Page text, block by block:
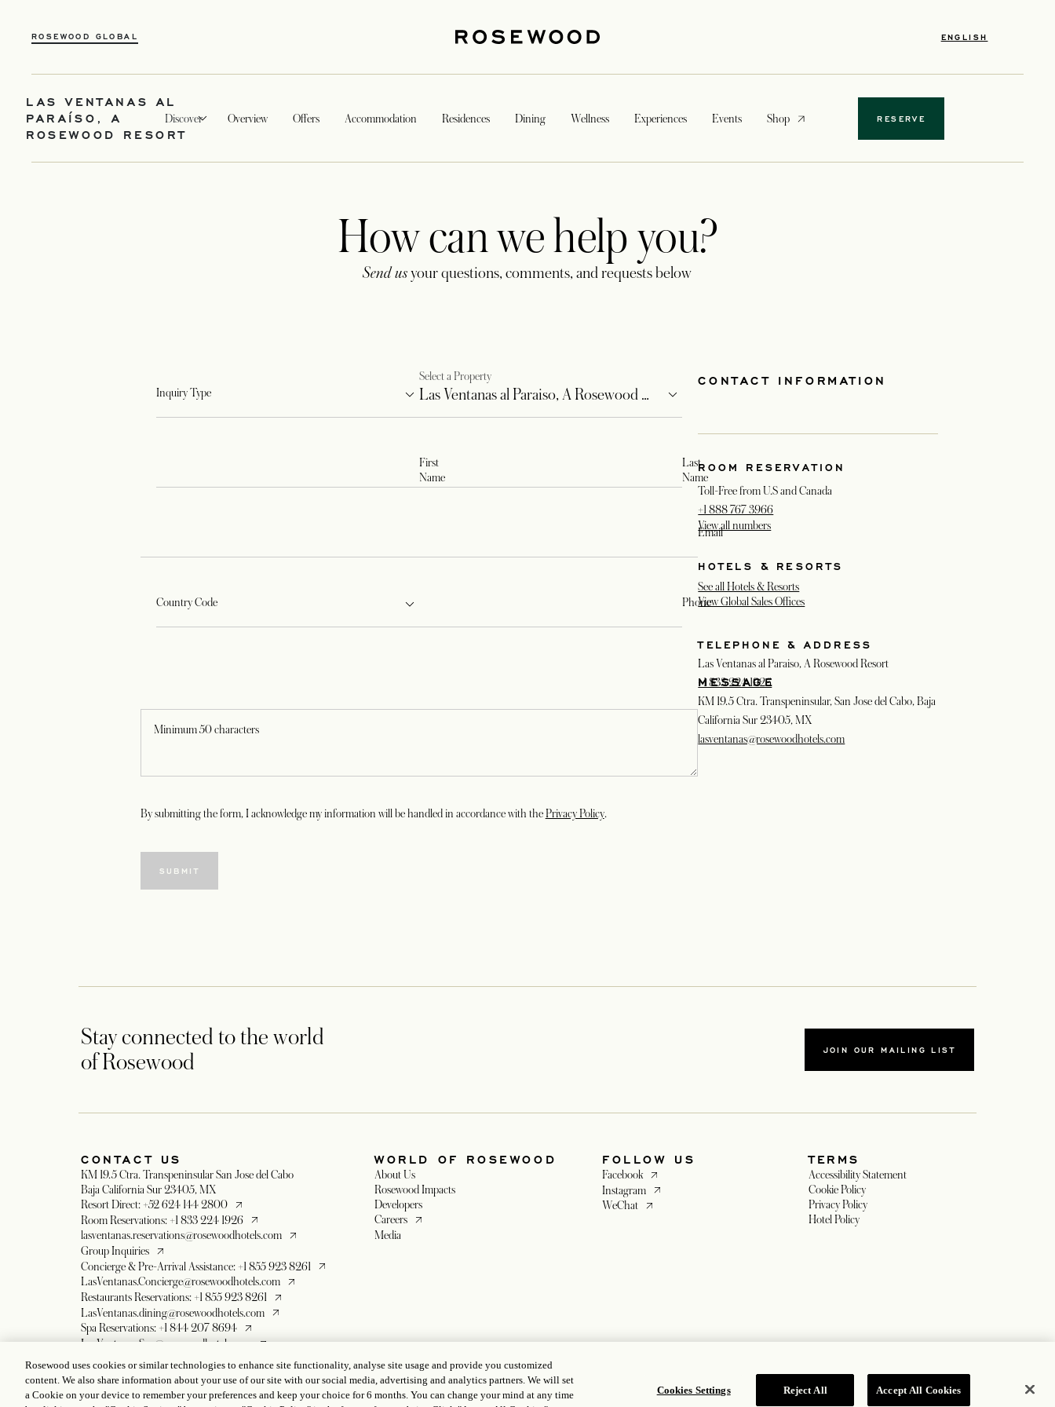
ROSEWOOD GLOBAL ENGLISH
LAS VENTANAS AL
PARAÍSO, A
ROSEWOOD RESORT
Discover Overview Offers Accommodation Residences Dining Wellness Experiences Events Shopopens in a new tab RESERVE
How can we help you?
Send usyour questions, comments, and requests below
Inquiry Type
Select a Property
First
Name
Last
Name
Email
Country Code Phone
MESSAGE
By submitting the form, I acknowledge my information will be handled in accordance with thePrivacy Policyopens in a new tab
.
SUBMIT
CONTACT INFORMATION
ROOM RESERVATION
Toll-Free from U.S and Canada
+1 888 767 3966
View all numbers
HOTELS & RESORTS
See all Hotels & Resorts
View Global Sales Offices
TELEPHONE & ADDRESS
Las Ventanas al Paraiso, A Rosewood Resort
+1 833 224 1926
KM 19.5 Ctra. Transpeninsular, San Jose del Cabo, Baja
California Sur 23405, MX
lasventanas@rosewoodhotels.com
Stay connected to the world
of Rosewood
JOIN OUR MAILING LIST
CONTACT US
KM 19.5 Ctra. Transpeninsular San Jose del Cabo
Baja California Sur 23405, MX
Resort Direct: +52 624 144 2800
opens in a new tab
Room Reservations: +1 833 224 1926
opens in a new tab
lasventanas.reservations@rosewoodhotels.com
opens in a new tab
Group Inquiries
opens in a new tab
Concierge & Pre-Arrival Assistance: +1 855 923 8261
opens in a new tab
LasVentanas.Concierge@rosewoodhotels.com
opens in a new tab
Restaurants Reservations: +1 855 923 8261
opens in a new tab
LasVentanas.dining@rosewoodhotels.com
opens in a new tab
Spa Reservations: +1 844 207 8694
opens in a new tab
LasVentanas.Spa@rosewoodhotels.comopens in a new tab
Romance Department: +1 844 838 2154
lasventanas.romance@rosewoodhotels.com opens in a new tab
Global Reservation Information
opens in a new tab
opens in a new tab
WORLD OF ROSEWOOD
About Us
Rosewood Impacts
Developers
Careers
opens in a new tab
Media
FOLLOW US
Facebook
opens in a new tab
Instagram
opens in a new tab
WeChat
opens in a new tab
TERMS
Accessibility Statement
Cookie Policy
Privacy Policy
Hotel Policy
Rosewood uses cookies or similar technologies to enhance site functionality, analyse site usage and provide you customized
content. We also share information about your use of our site with our social media, advertising and analytics partners. We will set
a Cookie on your device to remember your preferences and keep your choice for 6 months. You can change your mind at any time
Cookies Settings Reject All Accept All Cookies